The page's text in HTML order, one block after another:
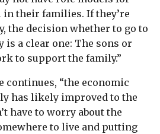
in their families. If they’re
the decision whether to go to
is a clear one: The sons or
to support the family.”
continues, “the economic
has likely improved to the
have to worry about the
to live and putting